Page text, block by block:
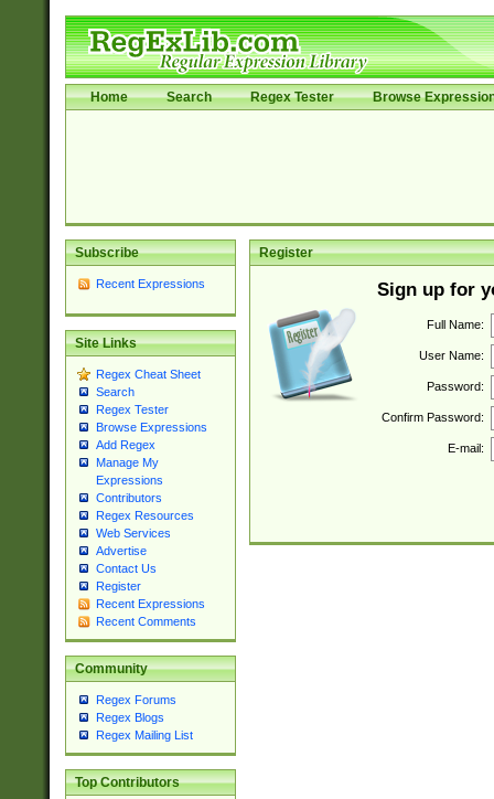
Home Search Regex Tester Browse
Subscribe
Recent Expressions
Site Links
Regex Cheat Sheet
Search
Regex Tester
Browse Expressions
Add Regex
Manage My
Expressions
Contributors
Regex Resources
Web Services
Advertise
Contact Us
Register
Recent Expressions
Recent Comments
Community
Regex Forums
Regex Blogs
Regex Mailing List
Top Contributors
Register
Sign up for
Full Name:
User Name:
Password:
Confirm Password:
E-mail: